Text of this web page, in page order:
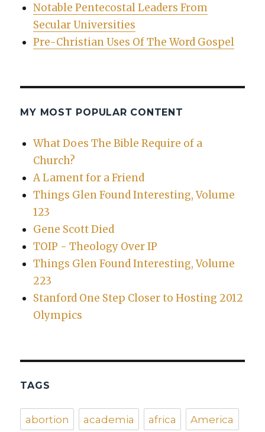
Notable Pentecostal Leaders From
Secular Universities
Pre-Christian Uses Of The Word Gospel
MY MOST POPULAR CONTENT
What Does The Bible Require of a
Church?
A Lament for a Friend
Things Glen Found Interesting, Volume
123
Gene Scott Died
TOIP - Theology Over IP
Things Glen Found Interesting, Volume
223
Stanford One Step Closer to Hosting 2012
Olympics
TAGS
abortion academia africa America